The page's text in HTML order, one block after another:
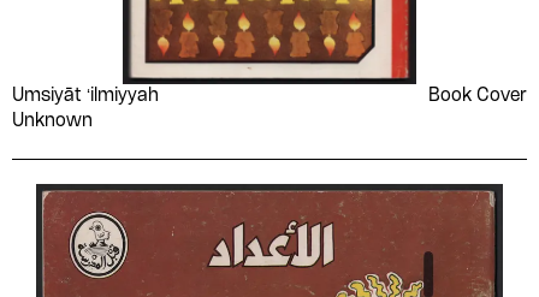
Umsiyāt ʻilmiyyah
Unknown
Book Cover